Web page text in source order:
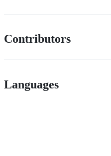
Contributors
Languages